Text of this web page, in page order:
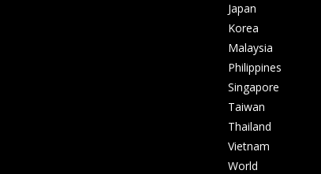
Japan
Korea
Malaysia
Philippines
Singapore
Taiwan
Thailand
Vietnam
World